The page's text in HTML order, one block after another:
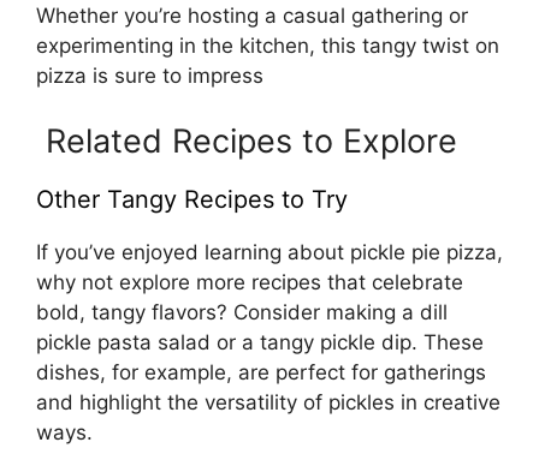
Whether you’re hosting a casual gathering or
experimenting in the kitchen, this tangy twist on
pizza is sure to impress
Related Recipes to Explore
Other Tangy Recipes to Try
If you’ve enjoyed learning about pickle pie pizza,
why not explore more recipes that celebrate
bold, tangy flavors? Consider making a dill
pickle pasta salad or a tangy pickle dip. These
dishes, for example, are perfect for gatherings
and highlight the versatility of pickles in creative
ways.